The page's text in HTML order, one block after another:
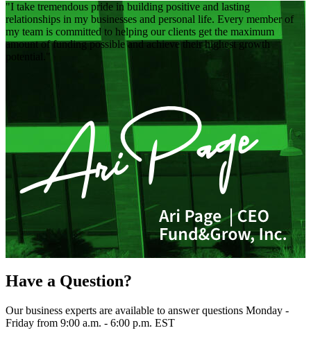
I take tremendous pride in building positive and lasting
relationships in my businesses and personal life. Every member of
my team is committed to helping our clients get the maximum
amount of funding possible and achieve their highest growth
potential.
Have a Question?
Our business experts are available to answer questions Monday -
Friday from 9:00 a.m. - 6:00 p.m. EST